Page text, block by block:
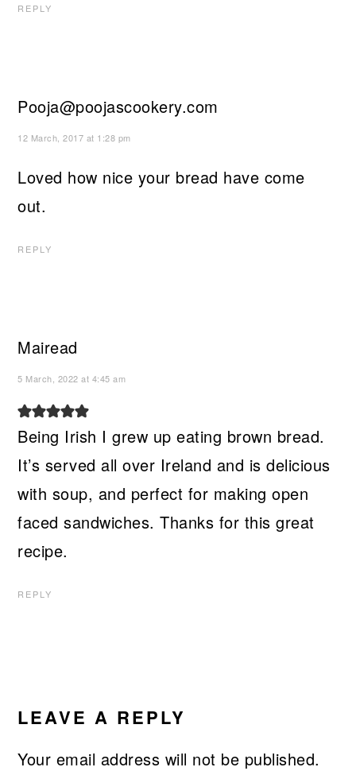
REPLY
Pooja@poojascookery.com
12 March, 2017 at 1:28 pm
Loved how nice your bread have come
out.
REPLY
Mairead
5 March, 2022 at 4:45 am
Being Irish I grew up eating brown bread.
It’s served all over Ireland and is delicious
with soup, and perfect for making open
faced sandwiches. Thanks for this great
recipe.
REPLY
LEAVE A REPLY
Your email address will not be published.